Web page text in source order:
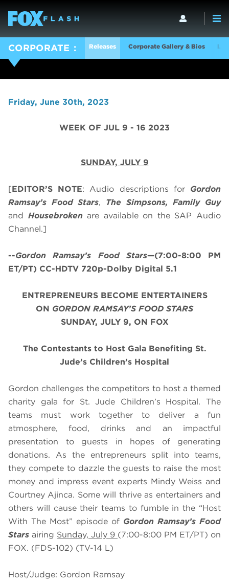
CORPORATE Releases Corporate Gallery & Bios
Friday, June 30th, 2023
WEEK OF JUL 9 - 16 2023
SUNDAY, JULY 9
[EDITOR’S NOTE: Audio descriptions for Gordon
Ramsay’s Food Stars, The Simpsons, Family Guy
and Housebrokenare available on the SAP Audio
Channel.]
--Gordon Ramsay’s Food Stars—(7:00-8:00 PM
ET/PT) CC-HDTV 720p-Dolby Digital 5.1
ENTREPRENEURS BECOME ENTERTAINERS
ON GORDON RAMSAY’S FOOD STARS
SUNDAY, JULY 9, ON FOX
The Contestants to Host Gala Benefiting St.
Jude’s Children’s Hospital
Gordon challenges the competitors to host a themed
charity gala for St. Jude Children’s Hospital. The
teams must work together to deliver a fun
atmosphere, food, drinks and an impactful
presentation to guests in hopes of generating
donations. As the entrepreneurs split into teams,
they compete to dazzle the guests to raise the most
money and impress event experts Mindy Weiss and
Courtney Ajinca. Some will thrive as entertainers and
others will cause their teams to fumble in the “Host
With The Most” episode of Gordon Ramsay’s Food
Stars airing Sunday, July 9 (7:00-8:00 PM ET/PT) on
FOX. (FDS-102) (TV-14 L)
Host/Judge: Gordon Ramsay